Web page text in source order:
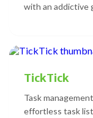
with an addictive
TickTick
Task
effortless task